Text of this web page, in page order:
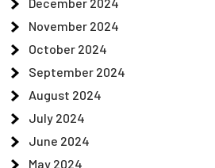
November 2024
October 2024
September 2024
August 2024
July 2024
June 2024
May 2024